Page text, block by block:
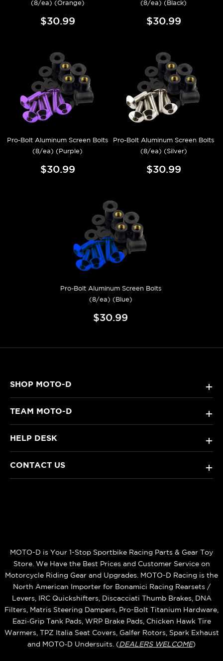
(8/ea) (Orange)
$30.99
(8/ea) (Black)
$30.99
Pro-Bolt Aluminum Screen Bolts
(8/ea) (Purple)
$30.99
Pro-Bolt Aluminum Screen Bolts
(8/ea) (Silver)
$30.99
Pro-Bolt Aluminum Screen Bolts
(8/ea) (Blue)
$30.99
SHOP MOTO-D +
TEAM MOTO-D +
HELP DESK +
CONTACT US +
MOTO-D is Your 1-Stop Sportbike Racing Parts & Gear Toy
Store. We Have the Best Prices and Customer Service on
Motorcycle Riding Gear and Upgrades. MOTO-D Racing is the
North American Importer for Bonamici Racing Rearsets /
Levers, IRC Quickshifters, Discacciati Thumb Brakes, DNA
Filters, Matris Steering Dampers, Pro-Bolt Titanium Hardware,
Eazi‑Grip Tank Pads, WRP Brake Pads, Chicken Hawk Tire
Warmers, TPZ Italia Seat Covers, Galfer Rotors, Spark Exhaust
and MOTO‑D Undersuits. (DEALERS WELCOME)